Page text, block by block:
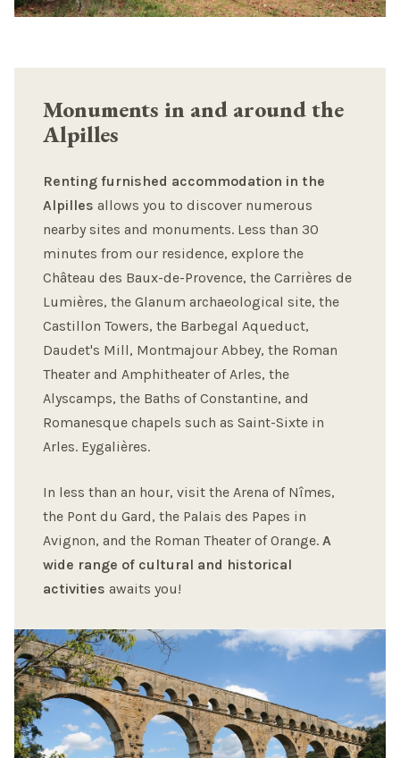
Monuments in and around the
Alpilles
Renting furnished accommodation in the
Alpilles allows you to discover numerous
nearby sites and monuments. Less than 30
minutes from our residence, explore the
Château des Baux-de-Provence, the Carrières de
Lumières, the Glanum archaeological site, the
Castillon Towers, the Barbegal Aqueduct,
Daudet's Mill, Montmajour Abbey, the Roman
Theater and Amphitheater of Arles, the
Alyscamps, the Baths of Constantine, and
Romanesque chapels such as Saint-Sixte in
Arles. Eygalières.
In less than an hour, visit the Arena of Nîmes,
the Pont du Gard, the Palais des Papes in
Avignon, and the Roman Theater of Orange. A
wide range of cultural and historical
activities awaits you!